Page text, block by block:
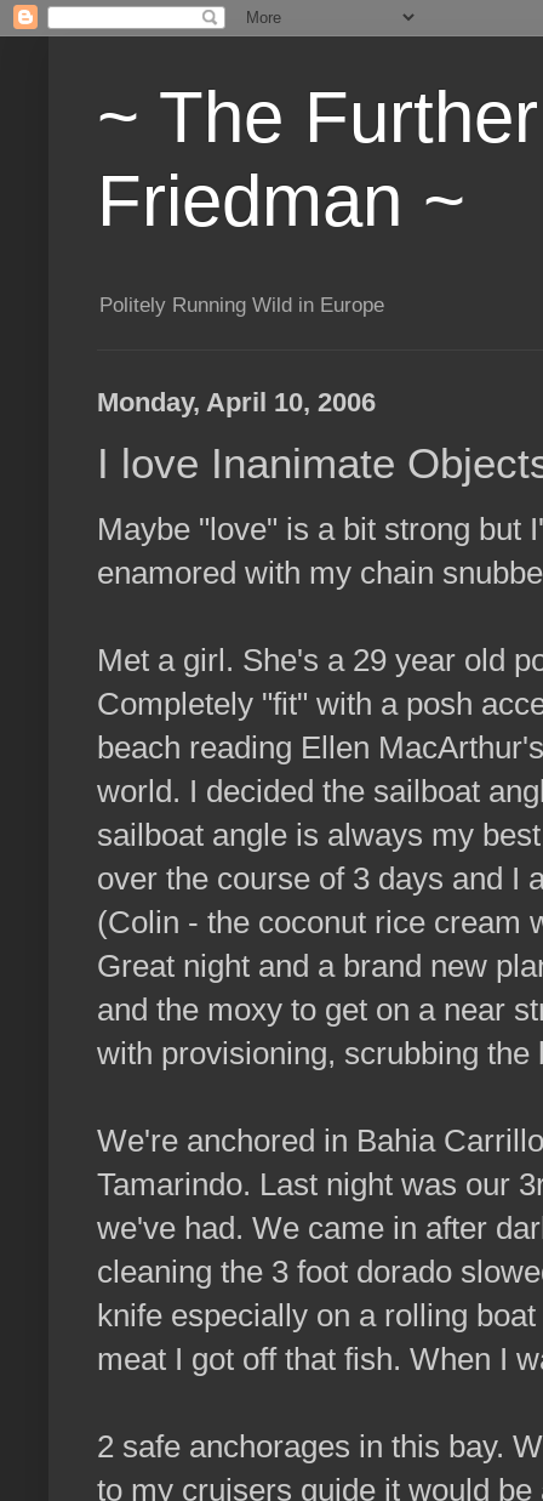
~ The
Friedman ~
Politely Running Wild in Europe
Monday, April 10, 2006
I love Inanimate
Maybe "love" is a bit strong but
enamored with my chain
Met a girl. She's a 29 year old
Completely "fit" with a posh
beach reading Ellen
world. I decided the sailboat
sailboat angle is always my
over the course of 3 days and I
(Colin - the coconut rice cream
Great night and a brand new
and the moxy to get on a near
with provisioning, scrubbing
We're anchored in Bahia
Tamarindo. Last night was our
we've had. We came in after
cleaning the 3 foot dorado
knife especially on a rolling
meat I got off that fish. When I
2 safe anchorages in this bay.
to my cruisers guide it would